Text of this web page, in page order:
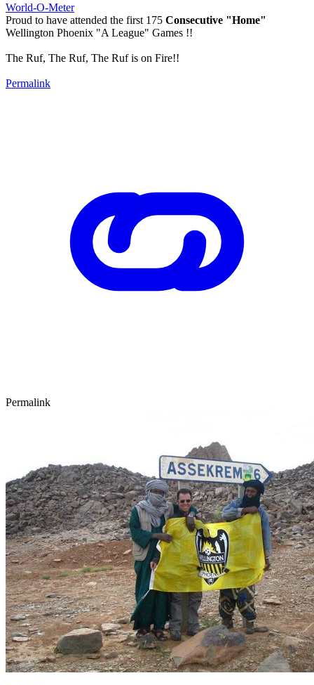
World-O-Meter
Proud to have attended the first 175 Consecutive "Home"
Wellington Phoenix "A League" Games !!
The Ruf, The Ruf, The Ruf is on Fire!!
Permalink
Permalink